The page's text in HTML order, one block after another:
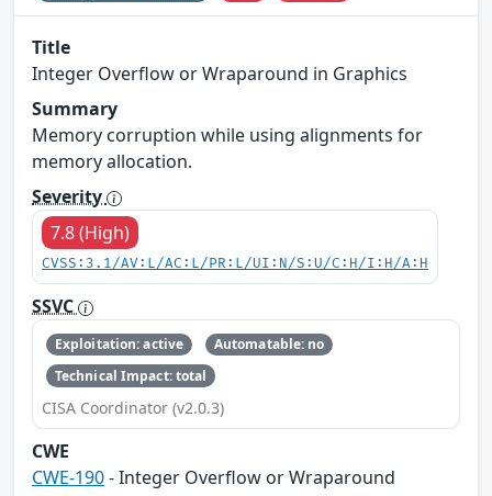
Title
Integer Overflow or Wraparound in Graphics
Summary
Memory corruption while using alignments for
memory allocation.
Severity
7.8 (High)
CVSS:3.1/AV:L/AC:L/PR:L/UI:N/S:U/C:H/I:H/A:H
SSVC
Exploitation: active
Automatable: no
Technical Impact: total
CISA Coordinator (v2.0.3)
CWE
CWE-190- Integer Overflow or Wraparound